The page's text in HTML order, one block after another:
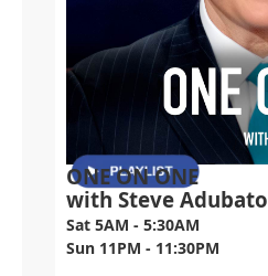
ONE ON ONE
with Steve Adubato
Sat 5AM - 5:30AM
Sun 11PM - 11:30PM